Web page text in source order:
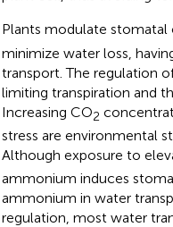
Plants modulate
minimize water loss,
transport. The regulation
limiting transpiration and
Increasing CO2
stress are environmental
Although exposure to
ammonium induces
ammonium in water
regulation, most water